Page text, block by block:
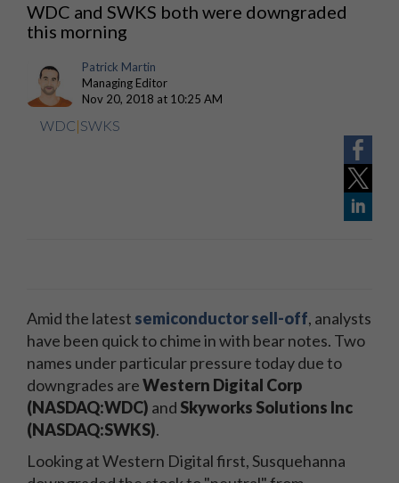
WDC and SWKS both were downgraded
this morning
Patrick Martin
Managing Editor
Nov 20, 2018 at 10:25 AM
WDC|SWKS
Amid the latest semiconductor sell-off, analysts
have been quick to chime in with bear notes. Two
names under particular pressure today due to
downgrades areWestern Digital Corp
(NASDAQ:WDC) and Skyworks Solutions Inc
(NASDAQ:SWKS).
Looking at Western Digital first, Susquehanna